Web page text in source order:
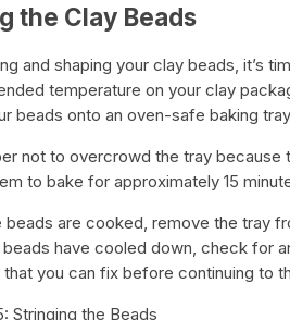
the Clay Beads
and shaping your clay beads, it’s
temperature on your clay
beads onto an oven-safe baking
not to overcrowd the tray
to bake for approximately 15
beads are cooked, remove the tray
have cooled down, check for
you can fix before continuing to
Stringing the Beads